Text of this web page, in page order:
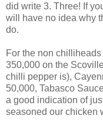
did write 3. Three! If
will have no idea why
do.
For the non
350,000 on the
chilli pepper is),
50,000, Tabasco
a good indication of
seasoned our chicken